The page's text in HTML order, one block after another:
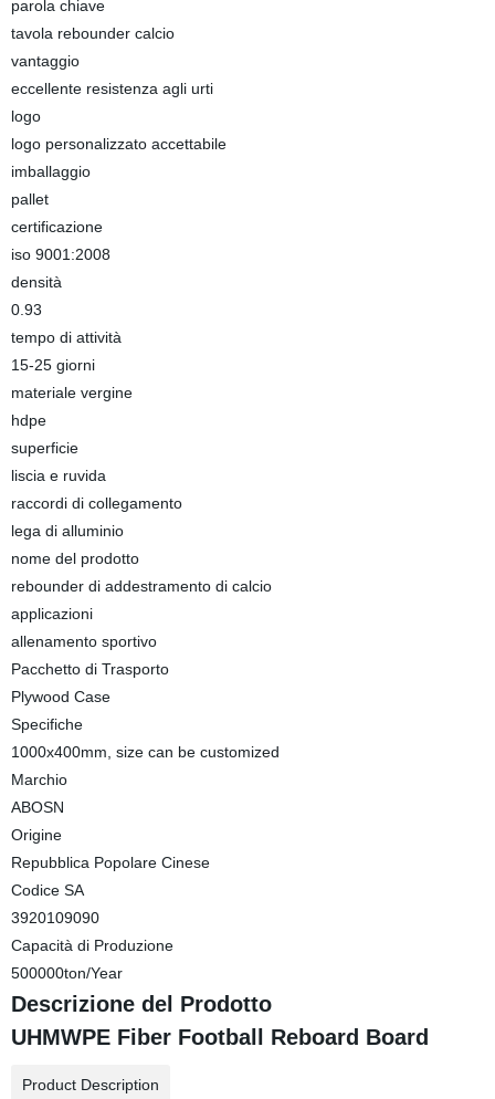
parola chiave
tavola rebounder calcio
vantaggio
eccellente resistenza agli urti
logo
logo personalizzato accettabile
imballaggio
pallet
certificazione
iso 9001:2008
densità
0.93
tempo di attività
15-25 giorni
materiale vergine
hdpe
superficie
liscia e ruvida
raccordi di collegamento
lega di alluminio
nome del prodotto
rebounder di addestramento di calcio
applicazioni
allenamento sportivo
Pacchetto di Trasporto
Plywood Case
Specifiche
1000x400mm, size can be customized
Marchio
ABOSN
Origine
Repubblica Popolare Cinese
Codice SA
3920109090
Capacità di Produzione
500000ton/Year
Descrizione del Prodotto
UHMWPE Fiber Football Reboard Board
Product Description